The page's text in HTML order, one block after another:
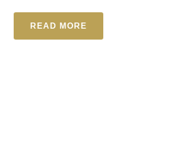
READ MORE